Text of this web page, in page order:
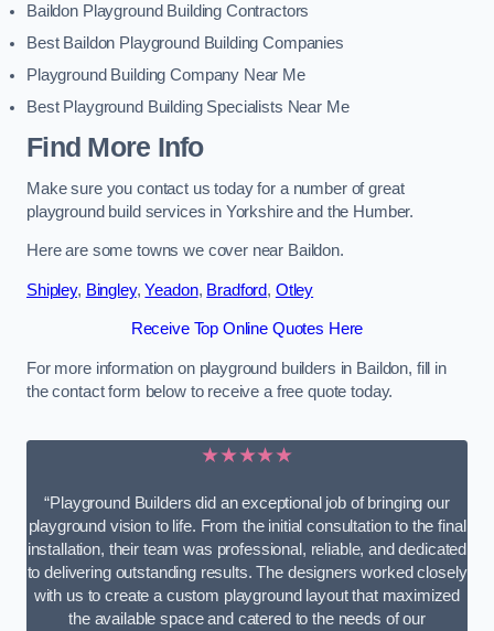
Baildon Playground Building Contractors
Best Baildon Playground Building Companies
Playground Building Company Near Me
Best Playground Building Specialists Near Me
Find More Info
Make sure you contact us today for a number of great
playground build services in Yorkshire and the Humber.
Here are some towns we cover near Baildon.
Shipley, Bingley,Yeadon, Bradford, Otley
Receive Top Online Quotes Here
For more information on playground builders in Baildon, fill in
the contact form below to receive a free quote today.
★★★★★
“Playground Builders did an exceptional job of bringing our
playground vision to life. From the initial consultation to the final
installation, their team was professional, reliable, and dedicated
to delivering outstanding results. The designers worked closely
with us to create a custom playground layout that maximized
the available space and catered to the needs of our